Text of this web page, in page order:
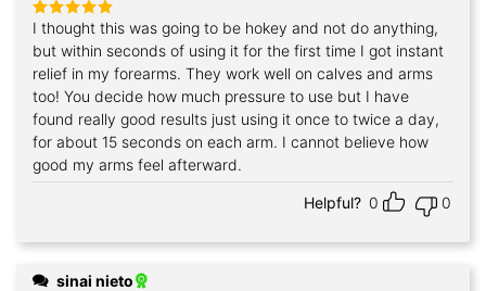
Rated5
out of 5
I thought this was going to be hokey and not do anything,
but within seconds of using it for the first time I got instant
relief in my forearms. They work well on calves and arms
too! You decide how much pressure to use but I have
found really good results just using it once to twice a day,
for about 15 seconds on each arm. I cannot believe how
good my arms feel afterward.
Helpful? 0 0
sinai nieto